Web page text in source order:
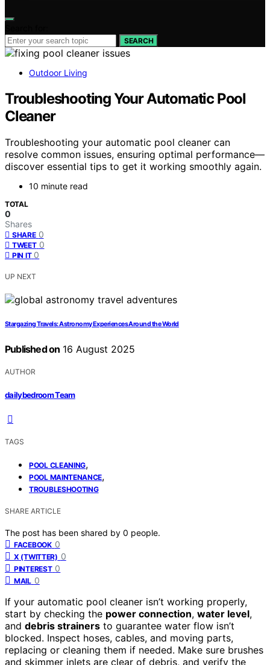
SEARCH
Outdoor Living
Troubleshooting Your Automatic Pool
Cleaner
Troubleshooting your automatic pool cleaner can
resolve common issues, ensuring optimal performance—
discover essential tips to get it working smoothly again.
10 minute read
TOTAL
0
Shares
SHARE 0
TWEET 0
PIN IT 0
UP NEXT
Stargazing Travels: Astronomy Experiences Around the World
Published on 16 August 2025
AUTHOR
dailybedroom Team
TAGS
POOL CLEANING,
POOL MAINTENANCE,
TROUBLESHOOTING
SHARE ARTICLE
The post has been shared by 0 people.
FACEBOOK 0
X (TWITTER) 0
PINTEREST 0
MAIL 0
If your automatic pool cleaner isn’t working properly,
start by checking the power connection, water level,
and debris strainers to guarantee water flow isn’t
blocked. Inspect hoses, cables, and moving parts,
replacing or cleaning them if needed. Make sure brushes
and skimmer inlets are clear of debris, and verify the